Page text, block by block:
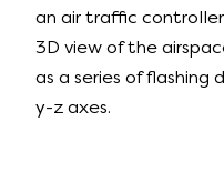
an air traffic
3D view of the
as a series of flashing
y-z axes.